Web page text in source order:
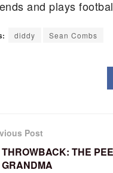
and plays
diddy Sean Combs
Post
THROWBACK: THE
GRANDMA